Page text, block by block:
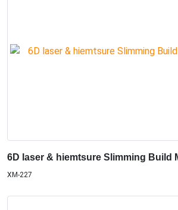
6D laser & hiemtsure Slimming Build
XM-227